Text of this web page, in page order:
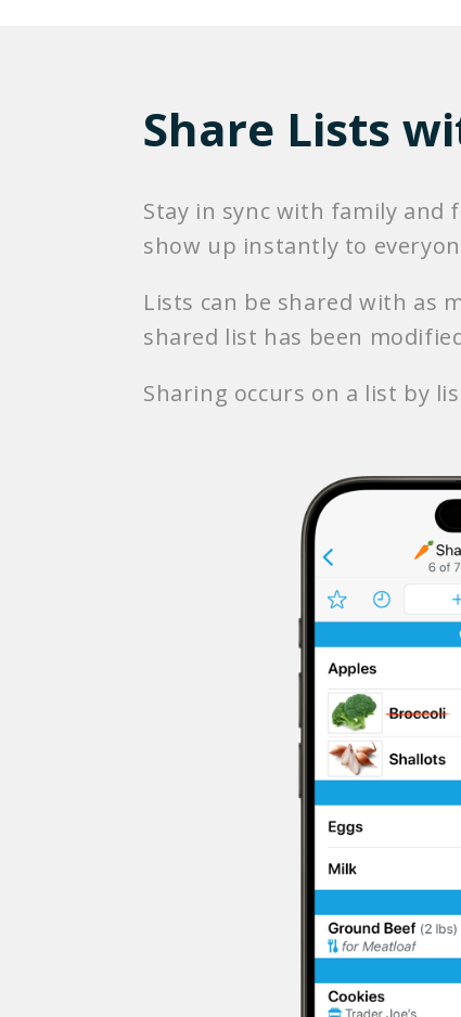
Share Lists
Stay in sync with family and
show up instantly to
Lists can be shared with as
shared list has been
Sharing occurs on a list by